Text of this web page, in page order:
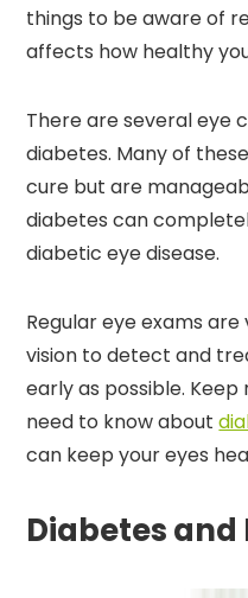
things to be aware of
affects how healthy
There are several eye
diabetes. Many of
cure but are
diabetes can
diabetic eye disease.
Regular eye exams
vision to detect and
early as possible.
need to know about
can keep your eyes
Diabetes and